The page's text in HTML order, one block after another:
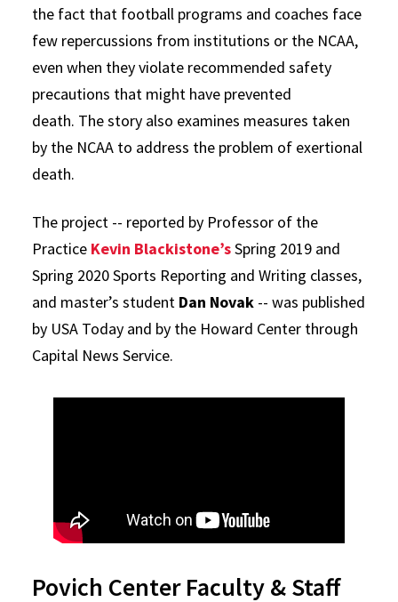
the fact that football programs and coaches face
few repercussions from institutions or the NCAA,
even when they violate recommended safety
precautions that might have prevented
death. The story also examines measures taken
by the NCAA to address the problem of exertional
death.
The project -- reported by Professor of the
Practice Kevin Blackistone’sSpring 2019 and
Spring 2020 Sports Reporting and Writing classes,
and master’s student Dan Novak -- was published
by USA Today and by the Howard Center through
Capital News Service.
Povich Center Faculty & Staff